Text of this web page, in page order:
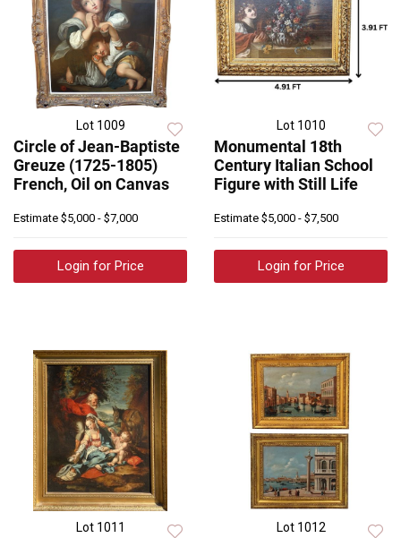
Lot 1009
Circle of Jean-Baptiste
Greuze (1725-1805)
French, Oil on Canvas
Estimate $5,000 - $7,000
Login for Price
Lot 1010
Monumental 18th
Century Italian School
Figure with Still Life
Estimate $5,000 - $7,500
Login for Price
Lot 1011 Lot 1012